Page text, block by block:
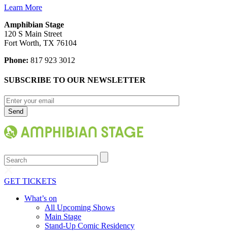
Learn More
Amphibian Stage
120 S Main Street
Fort Worth, TX 76104
Phone: 817 923 3012
SUBSCRIBE TO OUR NEWSLETTER
Search
GET TICKETS
What’s on
All Upcoming Shows
Main Stage
Stand-Up Comic Residency